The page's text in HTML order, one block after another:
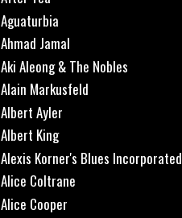
Aguaturbia
Ahmad Jamal
Aki Aleong & The Nobles
Alain Markusfeld
Albert Ayler
Albert King
Alexis Korner's Blues Incorporated
Alice Coltrane
Alice Cooper